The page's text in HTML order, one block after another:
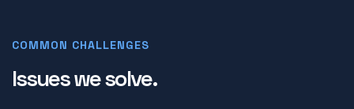
COMMON CHALLENGES
Issues we solve.